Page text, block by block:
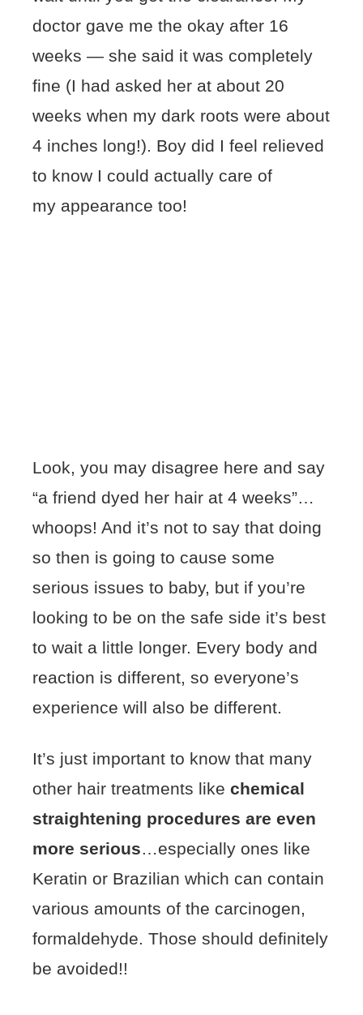
doctor gave me the okay after 16
weeks — she said it was completely
fine (I had asked her at about 20
weeks when my dark roots were about
4 inches long!). Boy did I feel relieved
to know I could actually care of
my appearance too!
Look, you may disagree here and say
“a friend dyed her hair at 4 weeks”…
whoops! And it’s not to say that doing
so then is going to cause some
serious issues to baby, but if you’re
looking to be on the safe side it’s best
to wait a little longer. Every body and
reaction is different, so everyone’s
experience will also be different.
It’s just important to know that many
other hair treatments like chemical
straightening procedures are even
more serious…especially ones like
Keratin or Brazilian which can contain
various amounts of the carcinogen,
formaldehyde. Those should definitely
be avoided!!